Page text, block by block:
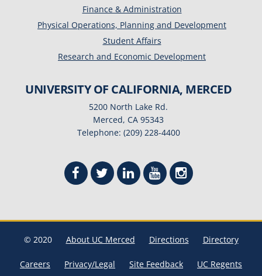
Finance & Administration
Physical Operations, Planning and Development
Student Affairs
Research and Economic Development
UNIVERSITY OF CALIFORNIA, MERCED
5200 North Lake Rd.
Merced, CA 95343
Telephone: (209) 228-4400
© 2020 About UC Merced Directions Directory
Careers Privacy/Legal Site Feedback UC Regents